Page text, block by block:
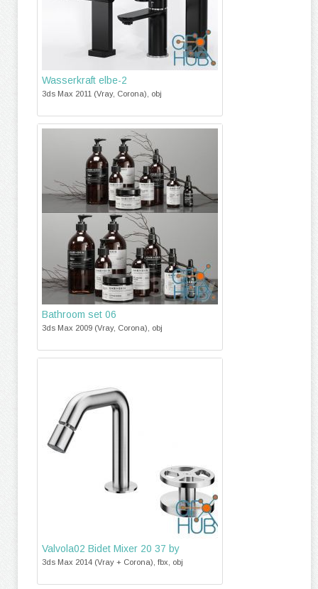
Wasserkraft elbe-2
3ds Max 2011 (Vray, Corona), obj
Bathroom set 06
3ds Max 2009 (Vray, Corona), obj
Valvola02 Bidet Mixer 20 37 by
3ds Max 2014 (Vray + Corona), fbx, obj